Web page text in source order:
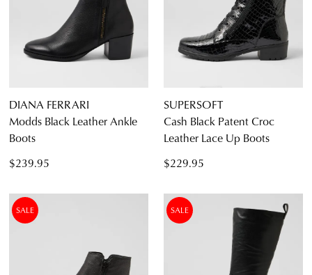
DIANA FERRARI
Modds Black Leather Ankle
Boots
$239.95
SUPERSOFT
Cash Black Patent Croc
Leather Lace Up Boots
$229.95
SALE SALE